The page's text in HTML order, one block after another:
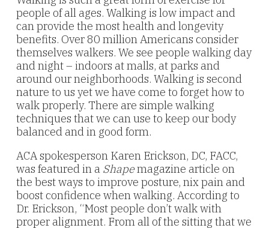
people of all ages. Walking is low impact and
can provide the most health and longevity
benefits. Over 80 million Americans consider
themselves walkers. We see people walking day
and night – indoors at malls, at parks and
around our neighborhoods. Walking is second
nature to us yet we have come to forget how to
walk properly. There are simple walking
techniques that we can use to keep our body
balanced and in good form.
ACA spokesperson Karen Erickson, DC, FACC,
was featured in a Shapemagazine article on
the best ways to improve posture, nix pain and
boost confidence when walking. According to
Dr. Erickson, “Most people don’t walk with
proper alignment. From all of the sitting that we